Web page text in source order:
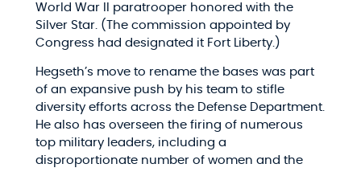
World War II paratrooper honored with the
Silver Star. (The commission appointed by
Congress had designated it Fort Liberty.)
Hegseth’s move to rename the bases was part
of an expansive push by his team to stifle
diversity efforts across the Defense Department.
He also has overseen the firing of numerous
top military leaders, including a
disproportionate number of women and the